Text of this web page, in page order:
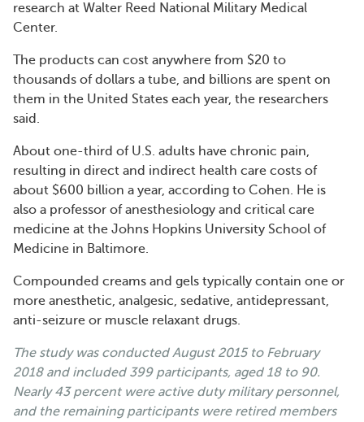
research at Walter Reed National Military Medical
Center.
The products can cost anywhere from $20 to
thousands of dollars a tube, and billions are spent on
them in the United States each year, the researchers
said.
About one-third of U.S. adults have chronic pain,
resulting in direct and indirect health care costs of
about $600 billion a year, according to Cohen. He is
also a professor of anesthesiology and critical care
medicine at the Johns Hopkins University School of
Medicine in Baltimore.
Compounded creams and gels typically contain one or
more anesthetic, analgesic, sedative, antidepressant,
anti-seizure or muscle relaxant drugs.
The study was conductedAugust 2015 to February
2018 and included 399 participants, aged 18 to 90.
Nearly 43 percent were active duty military personnel,
and the remaining participants were retired members